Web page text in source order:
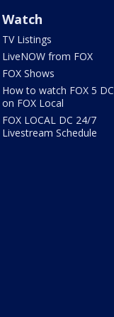
Watch
TV Listings
LiveNOW from FOX
FOX Shows
How to watch FOX 5 DC
on FOX Local
FOX LOCAL DC 24/7
Livestream Schedule